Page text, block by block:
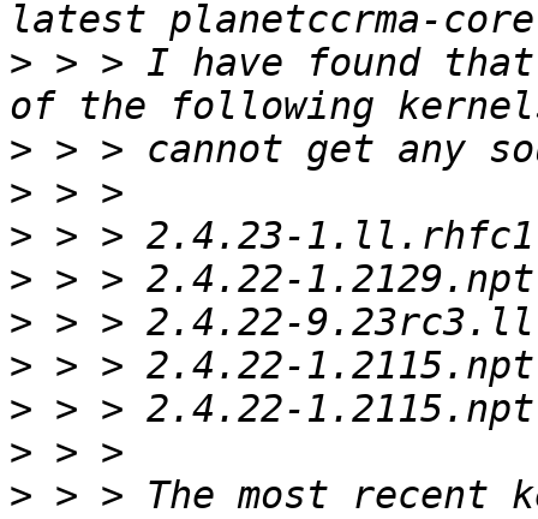
> > > I have found
>
>
>
>
>
>
>
>
> > > The most recent